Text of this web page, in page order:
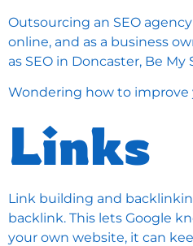
Outsourcing an SEO
online, and as a business
as SEO in Doncaster, Be
Wondering how to improve
Links
Link building and
backlink. This lets Google
your own website, it can